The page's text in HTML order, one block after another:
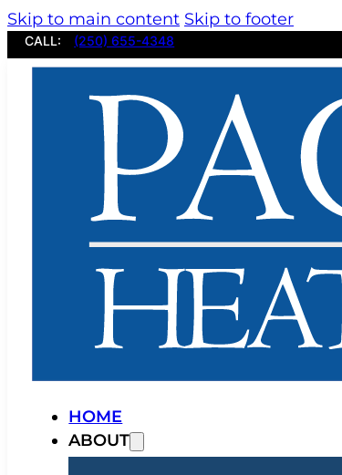
Skip to main content Skip to footer
CALL: (250) 655-4348
HOME
ABOUT